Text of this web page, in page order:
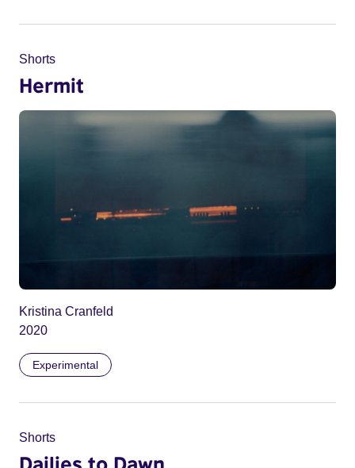
Shorts
Hermit
Kristina Cranfeld
2020
Experimental
Shorts
Dailies to Dawn